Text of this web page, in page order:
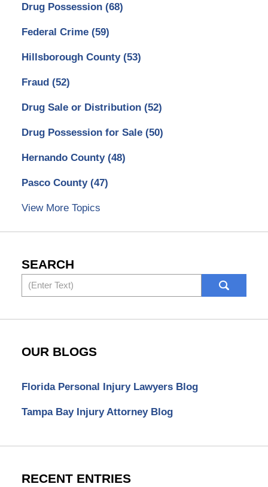
Drug Possession (68)
Federal Crime (59)
Hillsborough County (53)
Fraud (52)
Drug Sale or Distribution (52)
Drug Possession for Sale (50)
Hernando County (48)
Pasco County (47)
View More Topics
SEARCH
Search
OUR BLOGS
Florida Personal Injury Lawyers Blog
Tampa Bay Injury Attorney Blog
RECENT ENTRIES